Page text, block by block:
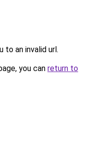
to an invalid url.
you can return to